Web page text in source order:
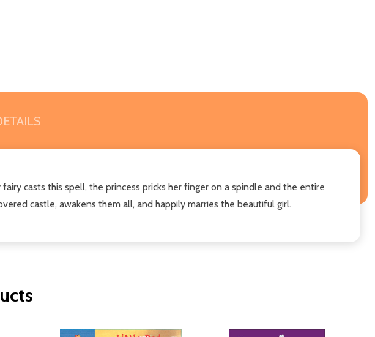
casts this spell, the princess pricks her finger on a spindle and the entire
castle, awakens them all, and happily marries the beautiful girl.